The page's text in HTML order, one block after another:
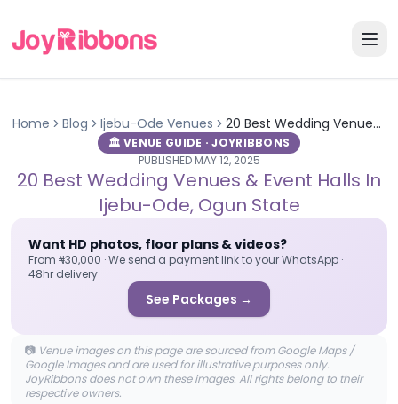
Home Blog Ijebu-Ode Venues 20 Best Wedding Venues & Event Halls in Ijebu-Ode, Ogun State
🏛️ VENUE GUIDE · JOYRIBBONS
PUBLISHED MAY 12, 2025
20 Best Wedding Venues & Event Halls In
Ijebu-Ode, Ogun State
Want HD photos, floor plans & videos?
From ₦30,000 · We send a payment link to your WhatsApp ·
48hr delivery
See Packages →
📷 Venue images on this page are sourced from Google Maps /
Google Images and are used for illustrative purposes only.
JoyRibbons does not own these images. All rights belong to their
respective owners.